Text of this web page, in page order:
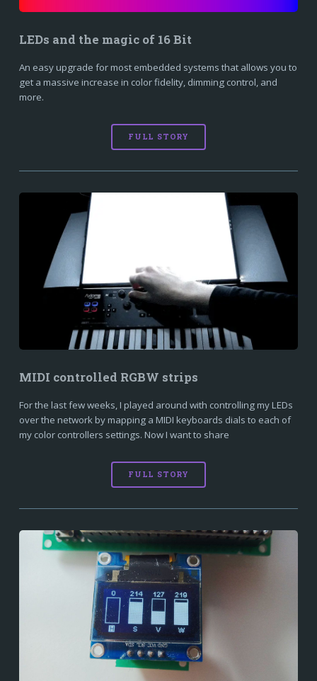
LEDs and the magic of 16 Bit
An easy upgrade for most embedded systems that allows you to
get a massive increase in color fidelity, dimming control, and
more.
FULL STORY
MIDI controlled RGBW strips
For the last few weeks, I played around with controlling my LEDs
over the network by mapping a MIDI keyboards dials to each of
my color controllers settings. Now I want to share
FULL STORY